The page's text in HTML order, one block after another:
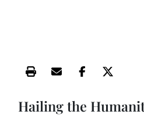
Print this article
Email this article
Share this
Share
Hailing the